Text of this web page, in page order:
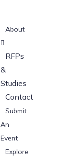
About
RFPs
&
Studies
Contact
Submit
An
Event
Explore